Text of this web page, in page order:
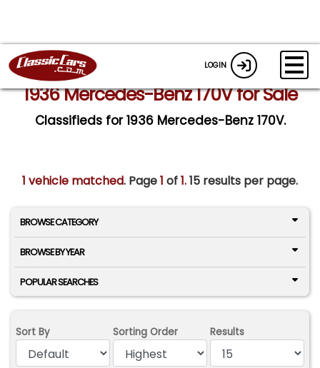
LOGIN
1936 Mercedes-Benz 170V for Sale
Classifieds for 1936 Mercedes-Benz 170V.
1 vehicle matched. Page1 of1.15 results per page.
BROWSE CATEGORY
BROWSE BY YEAR
POPULAR SEARCHES
Sort By Sorting Order Results